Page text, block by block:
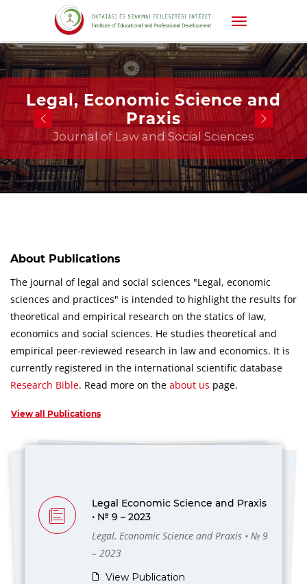
Legal, Economic Science and
Praxis
Journal of Law and Social Sciences
About Publications
The journal of legal and social sciences "Legal, economic
sciences and practices" is intended to highlight the results for
theoretical and empirical research on the statics of law,
economics and social sciences. He studies theoretical and
empirical peer-reviewed research in law and economics. It is
currently registered in the international scientific database
Research Bible. Read more on the about us page.
View all Publications
Legal Economic Science and Praxis
• № 9 – 2023
Legal, Economic Science and Praxis • № 9
– 2023
View Publication